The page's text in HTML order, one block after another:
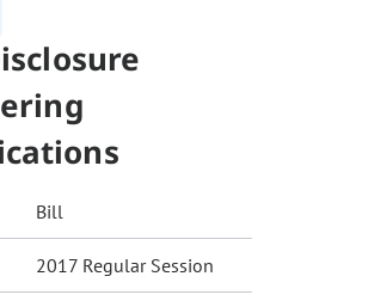
Bill
2017 Regular Session